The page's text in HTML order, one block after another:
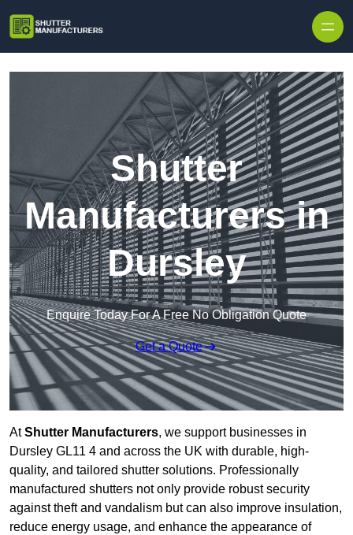
Shutter
Manufacturers in
Dursley
Enquire Today For A Free No Obligation Quote
Get a Quote
AtShutter Manufacturers, we support businesses in
Dursley GL11 4 and across the UK with durable, high-
quality, and tailored shutter solutions. Professionally
manufactured shutters not only provide robust security
against theft and vandalism but can also improve insulation,
reduce energy usage, and enhance the appearance of